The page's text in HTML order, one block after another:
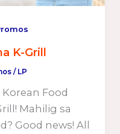
K-Grill
/ LP
Korean Food
Mahilig sa
Good news! All